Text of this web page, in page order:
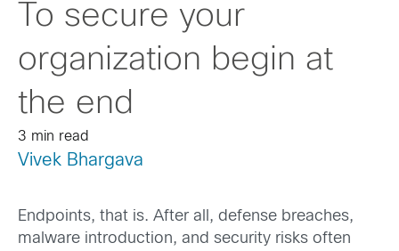
To secure your
organization begin at
the end
3 min read
Vivek Bhargava
Endpoints, that is. After all, defense breaches,
malware introduction, and security risks often